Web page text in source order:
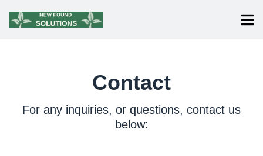
Contact
For any inquiries, or questions, contact us
below: